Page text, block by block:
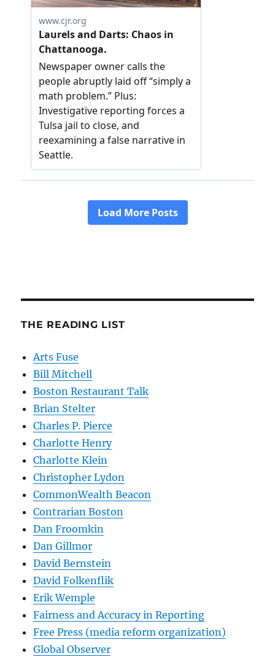
THE READING LIST
Arts Fuse
Bill Mitchell
Boston Restaurant Talk
Brian Stelter
Charles P. Pierce
Charlotte Henry
Charlotte Klein
Christopher Lydon
CommonWealth Beacon
Contrarian Boston
Dan Froomkin
Dan Gillmor
David Bernstein
David Folkenflik
Erik Wemple
Fairness and Accuracy in Reporting
Free Press (media reform organization)
Global Observer